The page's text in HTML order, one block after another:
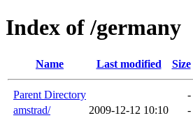
Index of /germany
Name Last modified Size
Parent Directory
-
amstrad/
2009-12-12 10:10
-